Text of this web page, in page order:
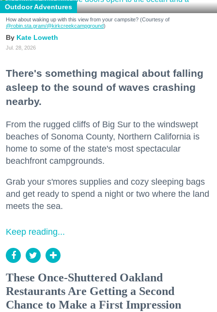
Outdoor Adventures
How about waking up with this view from your campsite? (Courtesy of
@robin.sta.gram/@kirkcreekcampground)
Kate Loweth
Jul. 28, 2026
There's something magical about falling
asleep to the sound of waves crashing
nearby.
From the rugged cliffs of Big Sur to the windswept
beaches of Sonoma County, Northern California is
home to some of the state's most spectacular
beachfront campgrounds.
Grab your s'mores supplies and cozy sleeping bags
and get ready to spend a night or two where the land
meets the sea.
Keep reading...
These Once-Shuttered Oakland
Restaurants Are Getting a Second
Chance to Make a First Impression